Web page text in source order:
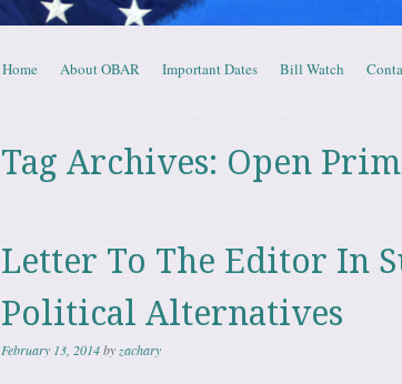
Menu
Skip to content
Home About OBAR Important Dates Bill Watch
Tag Archives: Open
Letter To The Editor In
Political Alternatives
February 13, 2014byzachary